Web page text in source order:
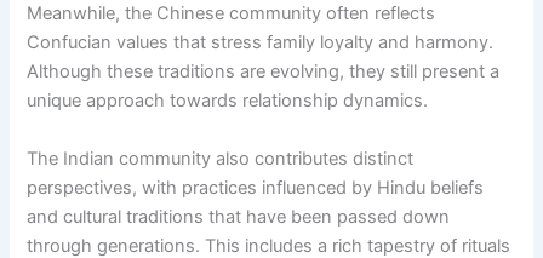
Meanwhile, the Chinese community often reflects
Confucian values that stress family loyalty and harmony.
Although these traditions are evolving, they still present a
unique approach towards relationship dynamics.
The Indian community also contributes distinct
perspectives, with practices influenced by Hindu beliefs
and cultural traditions that have been passed down
through generations. This includes a rich tapestry of rituals